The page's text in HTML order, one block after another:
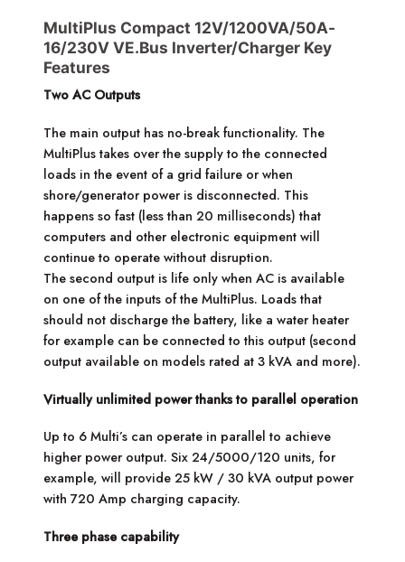
MultiPlus Compact 12V/1200VA/50A-
16/230V VE.Bus Inverter/Charger Key
Features
Two AC Outputs
The main output has no-break functionality. The
MultiPlus takes over the supply to the connected
loads in the event of a grid failure or when
shore/generator power is disconnected. This
happens so fast (less than 20 milliseconds) that
computers and other electronic equipment will
continue to operate without disruption.
The second output is life only when AC is available
on one of the inputs of the MultiPlus. Loads that
should not discharge the battery, like a water heater
for example can be connected to this output (second
output available on models rated at 3 kVA and more).
Virtually unlimited power thanks to parallel operation
Up to 6 Multi’s can operate in parallel to achieve
higher power output. Six 24/5000/120 units, for
example, will provide 25 kW / 30 kVA output power
with 720 Amp charging capacity.
Three phase capability